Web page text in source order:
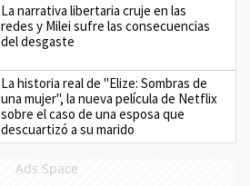
La narrativa libertaria cruje en las
redes y Milei sufre las consecuencias
del desgaste
La historia real de "Elize: Sombras de
una mujer", la nueva película de Netflix
sobre el caso de una esposa que
descuartizó a su marido
Ads Space